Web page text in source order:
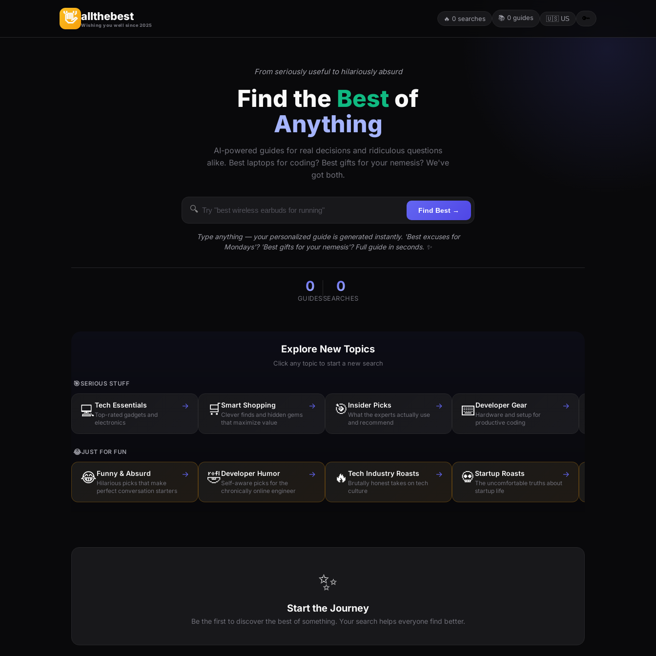
👋 allthebest
Wishing you well since 2025
🔥 0 searches 📚 0 guides 🇺🇸 US 🔑
From seriously useful to hilariously absurd
Find the Best of
Anything
AI-powered guides for real decisions and ridiculous questions
alike. Best laptops for coding? Best gifts for your nemesis? We've
got both.
🔍 Find Best →
Type anything — your personalized guide is generated instantly. 'Best excuses for
Mondays'? 'Best gifts for your nemesis'? Full guide in seconds. ✨
0
GUIDES
0
SEARCHES
Explore New Topics
Click any topic to start a new search
🎯SERIOUS STUFF
💻Tech Essentials
Top-rated gadgets and
electronics
→ 🛒Smart Shopping
Clever finds and hidden gems
that maximize value
→ 🎯 Insider Picks
What the experts actually use
and recommend
→ ⌨️Developer Gear
Hardware and setup for
productive coding
→
😂JUST FOR FUN
😂Funny & Absurd
Hilarious picks that make
perfect conversation starters
→ 🤣Developer Humor
Self-aware picks for the
chronically online engineer
→ 🔥 Tech Industry Roasts
Brutally honest takes on tech
culture
→ 💀Startup Roasts
The uncomfortable truths about
startup life
→
✨
Start the Journey
Be the first to discover the best of something. Your search helps everyone find better.